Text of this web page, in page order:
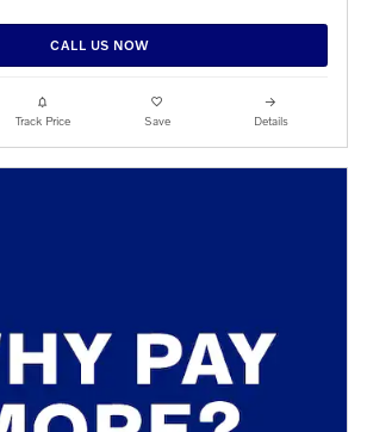
CALL US NOW
Track Price Save Details